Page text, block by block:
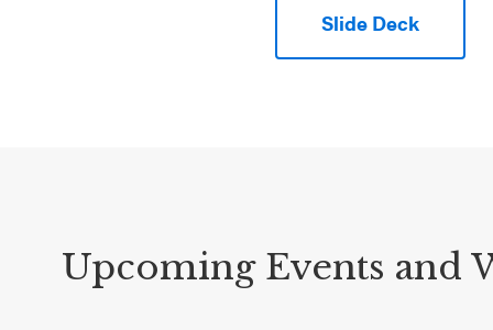
Slide Deck
Upcoming Events and